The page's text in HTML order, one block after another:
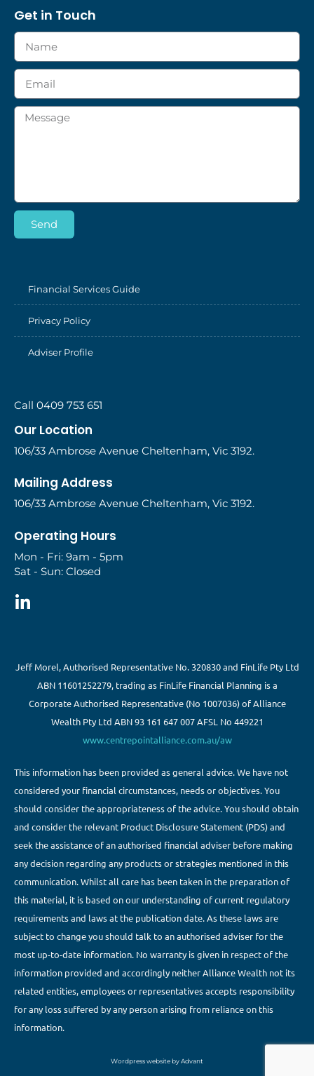
Get in Touch
Send
Financial Services Guide
Privacy Policy
Adviser Profile
Call 0409 753 651
Our Location
106/33 Ambrose Avenue Cheltenham, Vic 3192.
Mailing Address
106/33 Ambrose Avenue Cheltenham, Vic 3192.
Operating Hours
Mon - Fri: 9am - 5pm
Sat - Sun: Closed
Jeff Morel, Authorised Representative No. 320830 and FinLife Pty Ltd
ABN 11601252279, trading as FinLife Financial Planning is a
Corporate Authorised Representative (No 1007036) of Alliance
Wealth Pty Ltd ABN 93 161 647 007 AFSL No 449221
www.centrepointalliance.com.au/aw
This information has been provided as general advice. We have not
considered your financial circumstances, needs or objectives. You
should consider the appropriateness of the advice. You should obtain
and consider the relevant Product Disclosure Statement (PDS) and
seek the assistance of an authorised financial adviser before making
any decision regarding any products or strategies mentioned in this
communication. Whilst all care has been taken in the preparation of
this material, it is based on our understanding of current regulatory
requirements and laws at the publication date. As these laws are
subject to change you should talk to an authorised adviser for the
most up-to-date information. No warranty is given in respect of the
information provided and accordingly neither Alliance Wealth not its
related entities, employees or representatives accepts responsibility
for any loss suffered by any person arising from reliance on this
information.
Wordpress website by Advant